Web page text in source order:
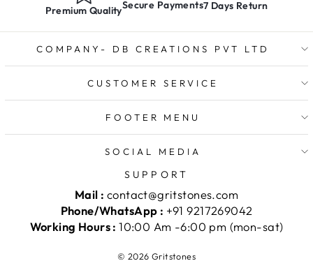
Premium QualitySecure Payments7 Days Return
COMPANY- DB CREATIONS PVT LTD
CUSTOMER SERVICE
FOOTER MENU
SOCIAL MEDIA
SUPPORT
Mail : contact@gritstones.com
Phone/WhatsApp : +91 9217269042
Working Hours :10:00 Am -6:00 pm (mon-sat)
© 2026 Gritstones